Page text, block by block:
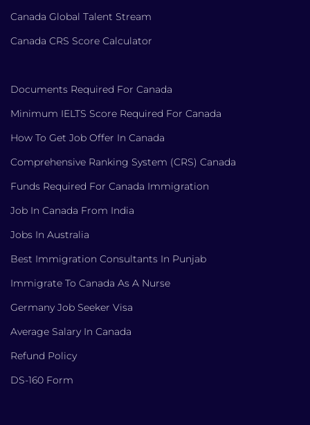
Canada Global Talent Stream
Canada CRS Score Calculator
Documents Required For Canada
Minimum IELTS Score Required For Canada
How To Get Job Offer In Canada
Comprehensive Ranking System (CRS) Canada
Funds Required For Canada Immigration
Job In Canada From India
Jobs In Australia
Best Immigration Consultants In Punjab
Immigrate To Canada As A Nurse
Germany Job Seeker Visa
Average Salary In Canada
Refund Policy
DS-160 Form